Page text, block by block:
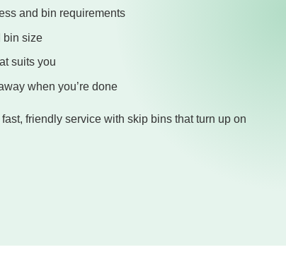
and bin requirements
bin size
suits you
when you’re done
friendly service with skip bins that turn up on